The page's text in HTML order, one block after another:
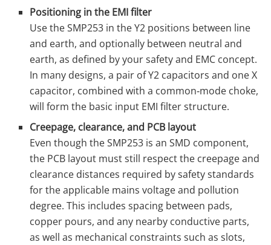
Positioning in the EMI filter
Use the SMP253 in the Y2 positions between line
and earth, and optionally between neutral and
earth, as defined by your safety and EMC concept.
In many designs, a pair of Y2 capacitors and one X
capacitor, combined with a common‑mode choke,
will form the basic input EMI filter structure.
Creepage, clearance, and PCB layout
Even though the SMP253 is an SMD component,
the PCB layout must still respect the creepage and
clearance distances required by safety standards
for the applicable mains voltage and pollution
degree. This includes spacing between pads,
copper pours, and any nearby conductive parts,
as well as mechanical constraints such as slots,